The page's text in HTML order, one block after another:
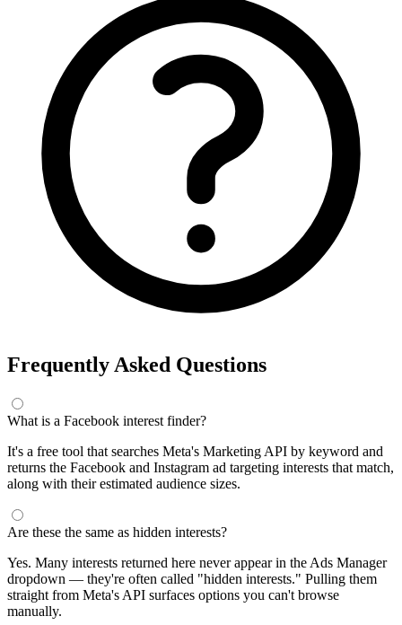
Frequently Asked Questions
What is a Facebook interest finder?
It's a free tool that searches Meta's Marketing API by keyword and
returns the Facebook and Instagram ad targeting interests that match,
along with their estimated audience sizes.
Are these the same as hidden interests?
Yes. Many interests returned here never appear in the Ads Manager
dropdown — they're often called "hidden interests." Pulling them
straight from Meta's API surfaces options you can't browse
manually.